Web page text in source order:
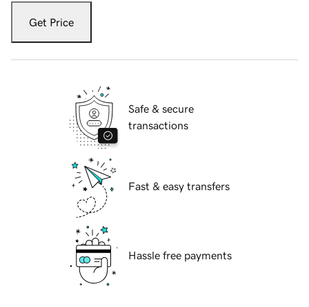
Get Price
Safe & secure
transactions
Fast & easy transfers
Hassle free payments